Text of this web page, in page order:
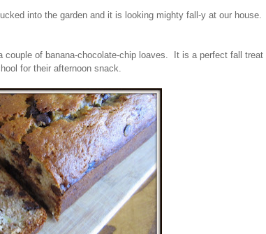
into the garden and it is looking mighty fall-y at our house.
of banana-chocolate-chip loaves. It is a perfect fall treat
for their afternoon snack.